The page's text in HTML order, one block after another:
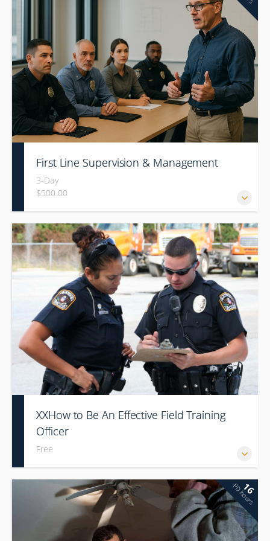
First Line Supervision & Management
3-Day
$500.00
XXHow to Be An Effective Field Training
Officer
Free
16
PD hours